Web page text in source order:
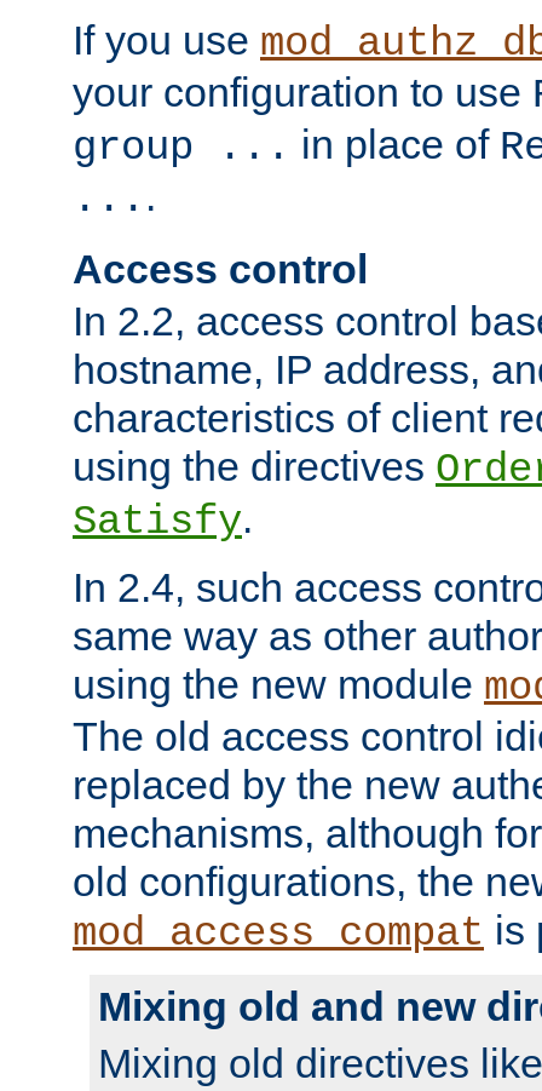
If you use
your configuration to use
group ... in place of
... .
Access control
In 2.2, access control
hostname, IP address,
characteristics of client
using the directives
Satisfy.
In 2.4, such access
same way as other
using the new module
The old access control
replaced by the new
mechanisms, although
old configurations, the
mod_access_compat is
Mixing old and new
Mixing old directives